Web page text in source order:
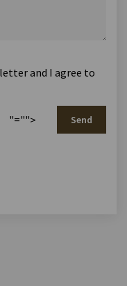
and I agree to
"=""> Send